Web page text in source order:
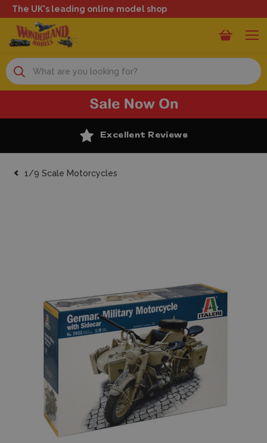
The UK's leading online model shop
Search
Excellent Reviews
1/9 Scale Motorcycles